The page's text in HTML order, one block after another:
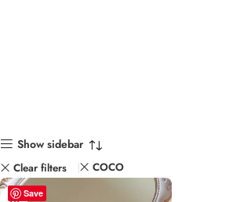
Show sidebar
Clear filters COCO
Save